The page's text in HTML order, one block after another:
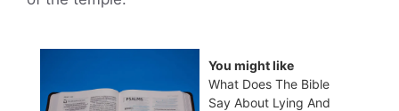
You might like
What Does The Bible
Say About Lying And